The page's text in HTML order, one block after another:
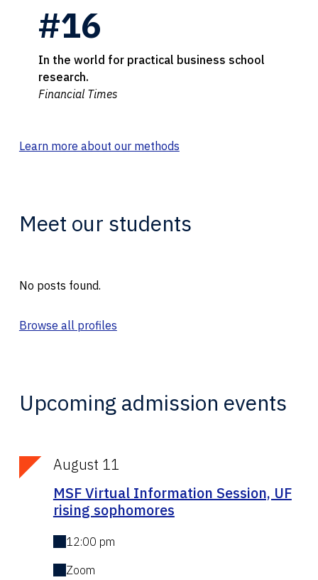
#16
In the world for practical business school
research.
Financial Times
Learn more about our methods
Meet our students
No posts found.
Browse all profiles
Upcoming admission events
August 11
MSF Virtual Information Session, UF
rising sophomores
12:00 pm
Zoom